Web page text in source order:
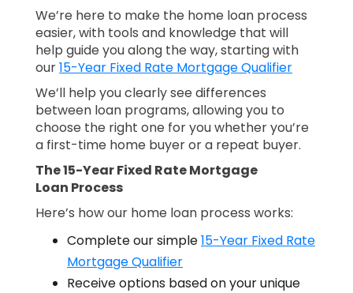
We’re here to make the home loan process
easier, with tools and knowledge that will
help guide you along the way, starting with
our15-Year Fixed Rate Mortgage Qualifier
We’ll help you clearly see differences
between loan programs, allowing you to
choose the right one for you whether you’re
a first-time home buyer or a repeat buyer.
The 15-Year Fixed Rate Mortgage
Loan Process
Here’s how our home loan process works:
Complete our simple15-Year Fixed Rate
Mortgage Qualifier
Receive options based on your unique